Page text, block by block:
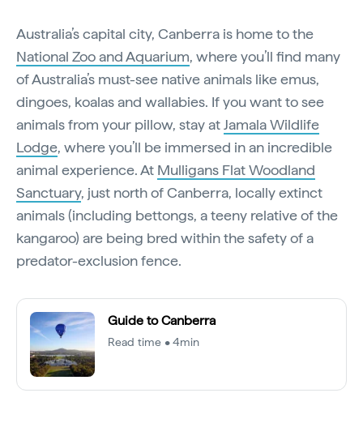
Australia’s capital city, Canberra is home to the
National Zoo and Aquarium, where you’ll find many
of Australia’s must-see native animals like emus,
dingoes, koalas and wallabies. If you want to see
animals from your pillow, stay atJamala Wildlife
Lodge, where you’ll be immersed in an incredible
animal experience. At Mulligans Flat Woodland
Sanctuary, just north of Canberra, locally extinct
animals (including bettongs, a teeny relative of the
kangaroo) are being bred within the safety of a
predator-exclusion fence.
Guide to Canberra
Read time • 4min